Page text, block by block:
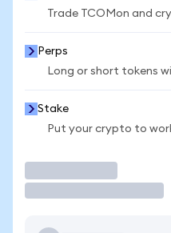
Trade TCOMon and
Perps
Long or short tokens
Stake
Put your crypto to